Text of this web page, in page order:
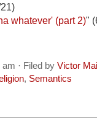
whatever' (part 2)"
· Filed by Victor
, Semantics